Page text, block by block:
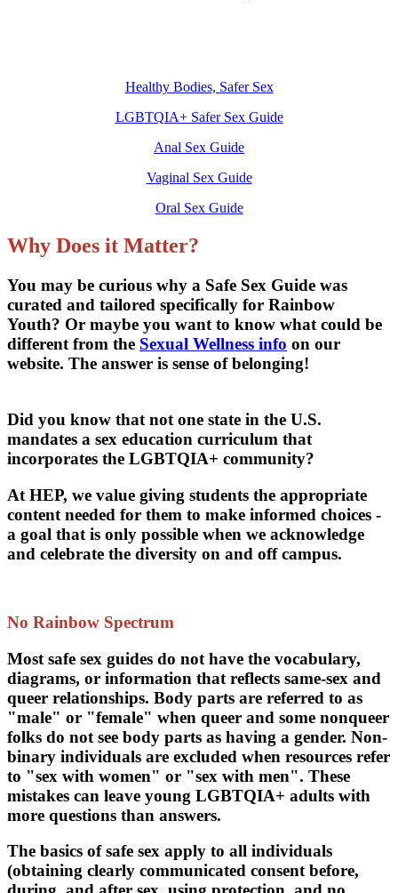
Healthy Bodies, Safer Sex
LGBTQIA+ Safer Sex Guide
Anal Sex Guide
Vaginal Sex Guide
Oral Sex Guide
Why Does it Matter?
You may be curious why a Safe Sex Guide was
curated and tailored specifically for Rainbow
Youth? Or maybe you want to know what could be
different from the Sexual Wellness info on our
website. The answer is sense of belonging!
Did you know that not one state in the U.S.
mandates a sex education curriculum that
incorporates the LGBTQIA+ community?
At HEP, we value giving students the appropriate
content needed for them to make informed choices -
a goal that is only possible when we acknowledge
and celebrate the diversity on and off campus.
No Rainbow Spectrum
Most safe sex guides do not have the vocabulary,
diagrams, or information that reflects same-sex and
queer relationships. Body parts are referred to as
"male" or "female" when queer and some nonqueer
folks do not see body parts as having a gender. Non-
binary individuals are excluded when resources refer
to "sex with women" or "sex with men". These
mistakes can leave young LGBTQIA+ adults with
more questions than answers.
The basics of safe sex apply to all individuals
(obtaining clearly communicated consent before,